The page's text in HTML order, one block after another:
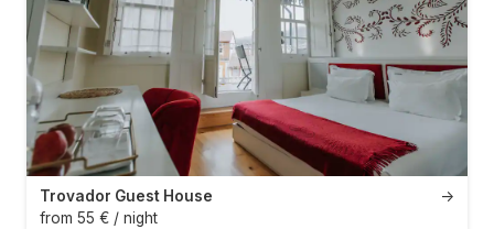
→
Trovador Guest House
from 55 € / night